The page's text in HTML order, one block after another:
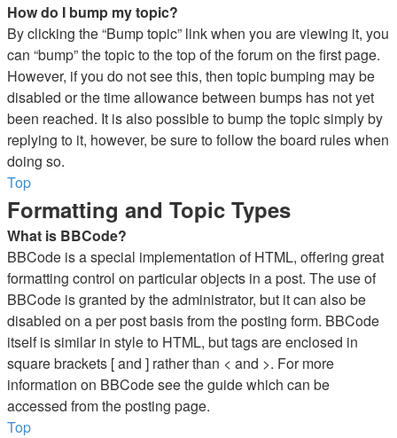
How do I bump my topic?
By clicking the “Bump topic” link when you are viewing it, you
can “bump” the topic to the top of the forum on the first page.
However, if you do not see this, then topic bumping may be
disabled or the time allowance between bumps has not yet
been reached. It is also possible to bump the topic simply by
replying to it, however, be sure to follow the board rules when
doing so.
Top
Formatting and Topic Types
What is BBCode?
BBCode is a special implementation of HTML, offering great
formatting control on particular objects in a post. The use of
BBCode is granted by the administrator, but it can also be
disabled on a per post basis from the posting form. BBCode
itself is similar in style to HTML, but tags are enclosed in
square brackets [ and ] rather than < and >. For more
information on BBCode see the guide which can be
accessed from the posting page.
Top